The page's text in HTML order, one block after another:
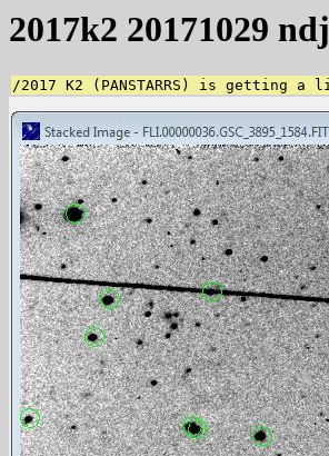
2017k2 20171029 ndj